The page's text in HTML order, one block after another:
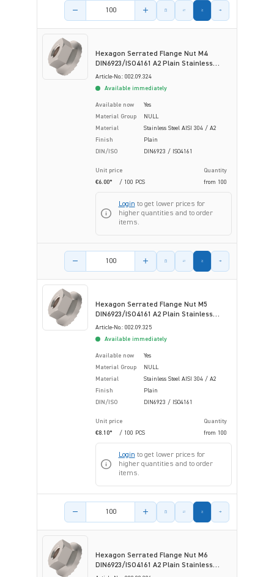
Product amount
Hexagon Serrated Flange Nut M4
DIN6923/ISO4161 A2 Plain Stainless
Steel
Article-No.: 002.09.324
Available immediately
Available now
Yes
Material Group
NULL
Material
Stainless Steel AISI 304 / A2
Finish
Plain
DIN/ISO
DIN6923 / ISO4161
Unit price
Quantity
€6.00*
/ 100 PCS from 100
Login to get lower prices for
higher quantities and to order
items.
Product amount
Hexagon Serrated Flange Nut M5
DIN6923/ISO4161 A2 Plain Stainless
Steel
Article-No.: 002.09.325
Available immediately
Available now
Yes
Material Group
NULL
Material
Stainless Steel AISI 304 / A2
Finish
Plain
DIN/ISO
DIN6923 / ISO4161
Unit price
Quantity
€8.10*
/ 100 PCS from 100
Login to get lower prices for
higher quantities and to order
items.
Product amount
Hexagon Serrated Flange Nut M6
DIN6923/ISO4161 A2 Plain Stainless
Steel